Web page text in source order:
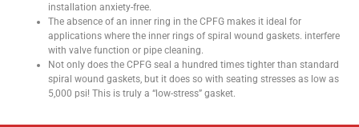
installation anxiety-free.
The absence of an inner ring in the CPFG makes it ideal for
applications where the inner rings of spiral wound gaskets. interfere
with valve function or pipe cleaning.
Not only does the CPFG seal a hundred times tighter than standard
spiral wound gaskets, but it does so with seating stresses as low as
5,000 psi! This is truly a “low-stress” gasket.